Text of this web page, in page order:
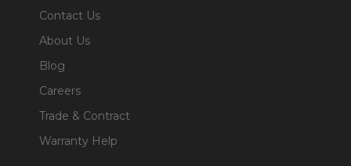
Contact Us
About Us
Blog
Careers
Trade & Contract
Warranty Help